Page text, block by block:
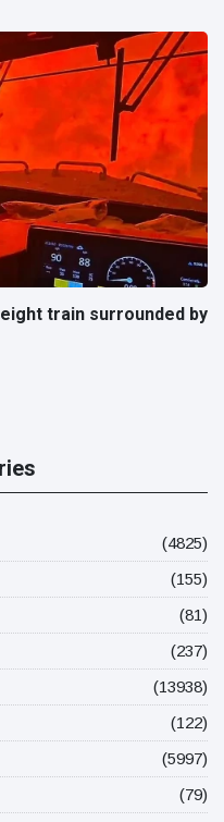
train surrounded by
(4825)
(155)
(81)
(237)
(13938)
(122)
(5997)
(79)